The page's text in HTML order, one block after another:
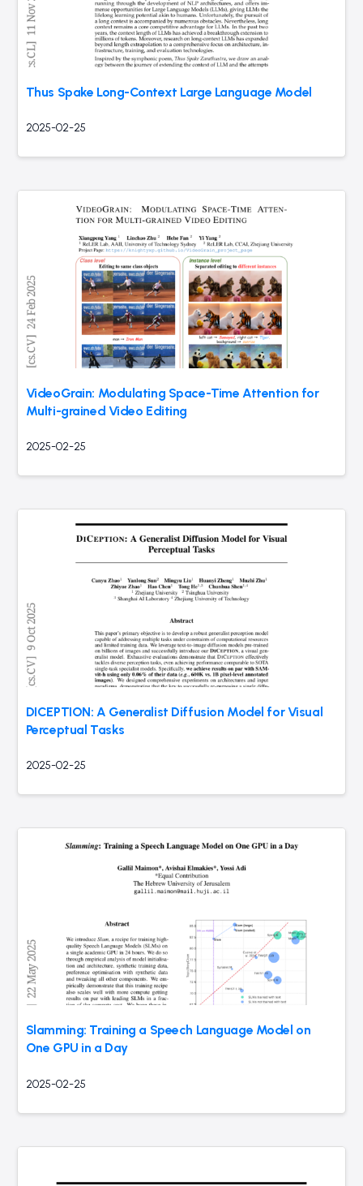
Thus Spake Long-Context Large Language Model
2025-02-25
VideoGrain: Modulating Space-Time Attention for
Multi-grained Video Editing
2025-02-25
DICEPTION: A Generalist Diffusion Model for Visual
Perceptual Tasks
2025-02-25
Slamming: Training a Speech Language Model on
One GPU in a Day
2025-02-25